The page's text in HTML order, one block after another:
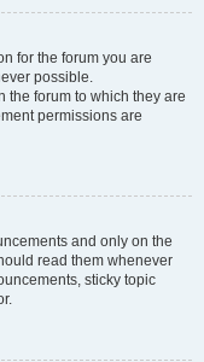
for the forum you are
possible.
the forum to which they are
permissions are
and only on the
read them whenever
sticky topic